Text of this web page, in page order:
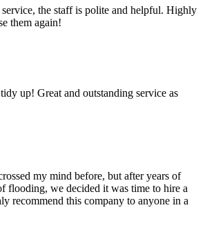
the staff is polite and helpful. Highly
them again!
up! Great and outstanding service as
my mind before, but after years of
flooding, we decided it was time to hire a
recommend this company to anyone in a